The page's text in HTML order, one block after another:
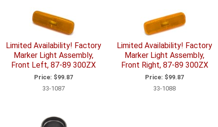
Limited Availability! Factory
Marker Light Assembly,
Front Left, 87-89 300ZX
Price: $99.87
33-1087
Limited Availability! Factory
Marker Light Assembly,
Front Right, 87-89 300ZX
Price: $99.87
33-1088